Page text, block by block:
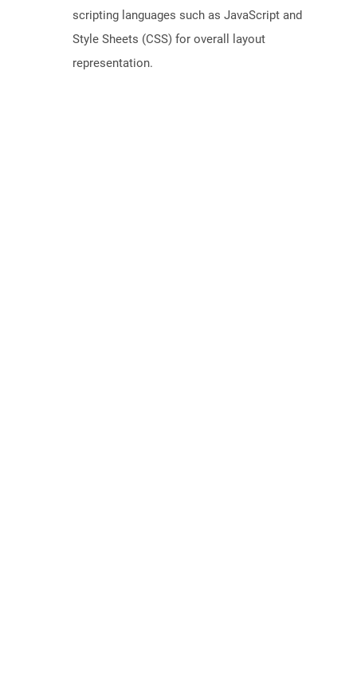
scripting languages such as JavaScript and
Style Sheets (CSS) for overall layout
representation.